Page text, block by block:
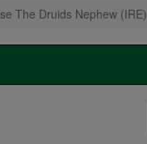
The Druids Nephew (IRE)